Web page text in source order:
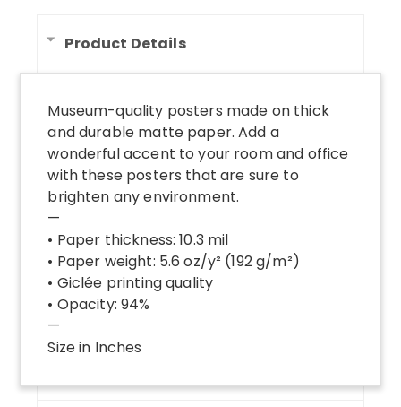
Product Details
Museum-quality posters made on thick
and durable matte paper. Add a
wonderful accent to your room and office
with these posters that are sure to
brighten any environment.
—
• Paper thickness: 10.3 mil
• Paper weight: 5.6 oz/y² (192 g/m²)
• Giclée printing quality
• Opacity: 94%
—
Size in Inches